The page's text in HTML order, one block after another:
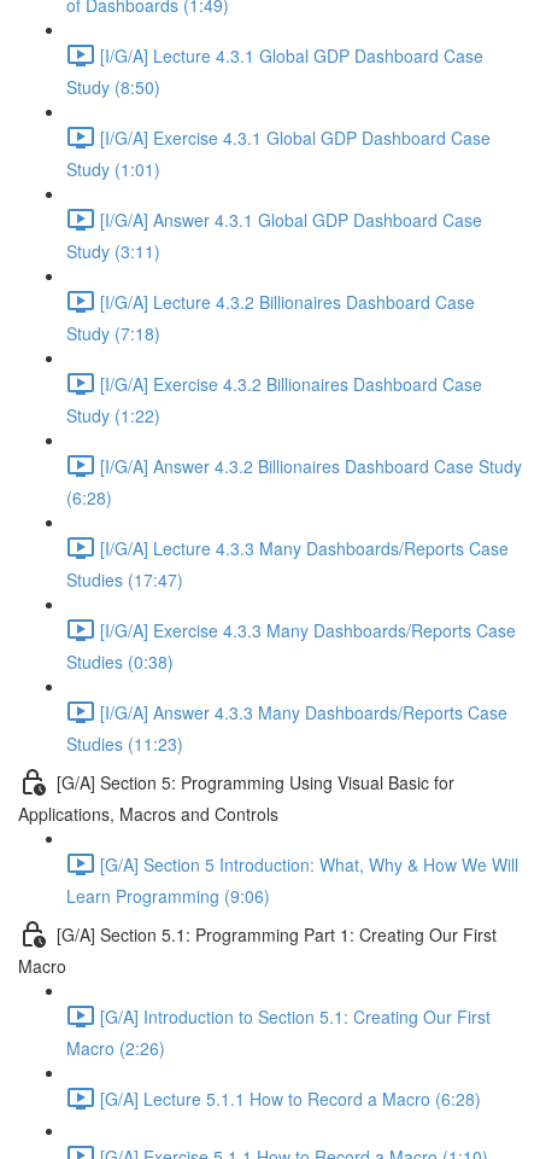
of Dashboards (1:49)
[I/G/A] Lecture 4.3.1 Global GDP Dashboard Case
Study (8:50)
[I/G/A] Exercise 4.3.1 Global GDP Dashboard Case
Study (1:01)
[I/G/A] Answer 4.3.1 Global GDP Dashboard Case
Study (3:11)
[I/G/A] Lecture 4.3.2 Billionaires Dashboard Case
Study (7:18)
[I/G/A] Exercise 4.3.2 Billionaires Dashboard Case
Study (1:22)
[I/G/A] Answer 4.3.2 Billionaires Dashboard Case Study
(6:28)
[I/G/A] Lecture 4.3.3 Many Dashboards/Reports Case
Studies (17:47)
[I/G/A] Exercise 4.3.3 Many Dashboards/Reports Case
Studies (0:38)
[I/G/A] Answer 4.3.3 Many Dashboards/Reports Case
Studies (11:23)
[G/A] Section 5: Programming Using Visual Basic for
Applications, Macros and Controls
[G/A] Section 5 Introduction: What, Why & How We Will
Learn Programming (9:06)
[G/A] Section 5.1: Programming Part 1: Creating Our First
Macro
[G/A] Introduction to Section 5.1: Creating Our First
Macro (2:26)
[G/A] Lecture 5.1.1 How to Record a Macro (6:28)